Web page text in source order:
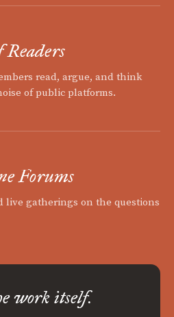
read, argue, and think
of public platforms.
Forums
live gatherings on the questions
work itself.